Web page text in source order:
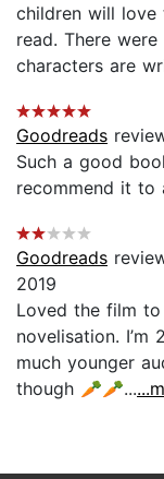
children will love
read. There
characters are
Goodreads
Such a good
recommend it to
Goodreads
2019
Loved the film
novelisation.
much younger
though 🥕🥕...